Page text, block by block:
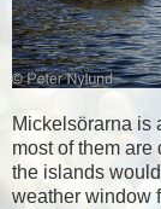
Mickelsörarna is
most of them
the islands
weather window